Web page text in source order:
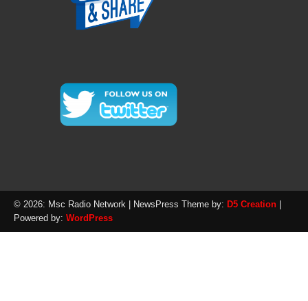
© 2026: Msc Radio Network | NewsPress Theme by: D5 Creation
Powered by: WordPress